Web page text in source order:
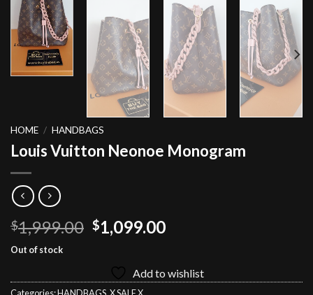
HOME / HANDBAGS
Louis Vuitton Neonoe Monogram
$1,999.00 Original
price
$1,999.00.
$1,099.00Current
$1,099.00.
Out of stock
Add to wishlist
Categories:HANDBAGS,X SALE X